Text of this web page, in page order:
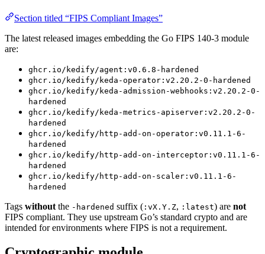
Section titled “FIPS Compliant Images”
The latest released images embedding the Go FIPS 140-3 module
are:
ghcr.io/kedify/agent:v0.6.8-hardened
ghcr.io/kedify/keda-operator:v2.20.2-0-hardened
ghcr.io/kedify/keda-admission-webhooks:v2.20.2-0-
hardened
ghcr.io/kedify/keda-metrics-apiserver:v2.20.2-0-
hardened
ghcr.io/kedify/http-add-on-operator:v0.11.1-6-
hardened
ghcr.io/kedify/http-add-on-interceptor:v0.11.1-6-
hardened
ghcr.io/kedify/http-add-on-scaler:v0.11.1-6-
hardened
Tags without the -hardened suffix ( :vX.Y.Z, :latest) are not
FIPS compliant. They use upstream Go’s standard crypto and are
intended for environments where FIPS is not a requirement.